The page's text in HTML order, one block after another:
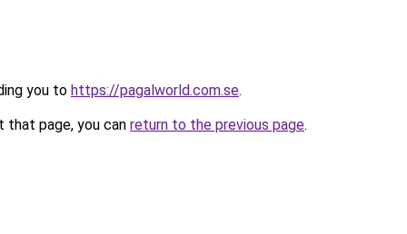
you to https://pagalworld.com.se.
page, you can return to the previous page.